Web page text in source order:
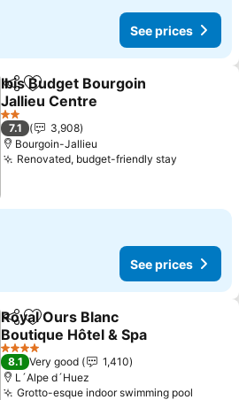
See prices
ShareAdd to favorites
Ibis Budget Bourgoin
Jallieu Centre
See prices
2 Stars
7.1
3,908
Bourgoin-Jallieu
Renovated, budget-friendly stay
See prices
ShareAdd to favorites
Royal Ours Blanc
Boutique Hôtel & Spa
See prices
4 Stars
8.1 Very good
1,410
L´Alpe d´Huez
Grotto-esque indoor swimming pool